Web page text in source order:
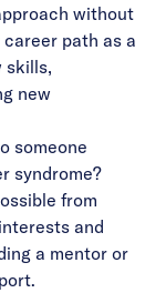
without
path as a
skills,
new
someone
syndrome?
from
and
a mentor or